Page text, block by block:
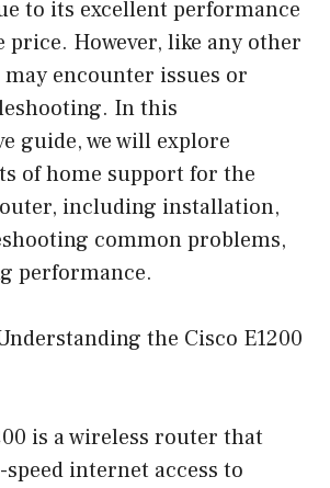
to its excellent performance
price. However, like any other
encounter issues or
In this
guide, we will explore
of home support for the
including installation,
common problems,
performance.
the Cisco E1200
is a wireless router that
internet access to